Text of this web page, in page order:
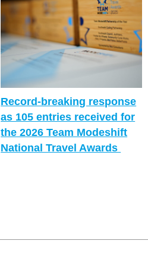
Record-breaking response
as 105 entries received for
the 2026 Team Modeshift
National Travel Awards